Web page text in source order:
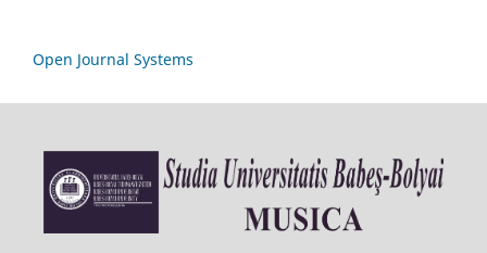
Open Journal Systems